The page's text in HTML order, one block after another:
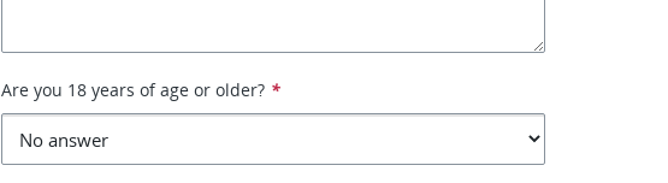
Are you 18 years of age or older? *